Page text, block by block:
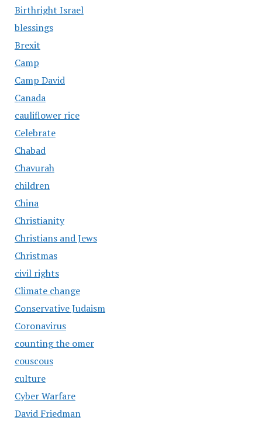
Birthright Israel
blessings
Brexit
Camp
Camp David
Canada
cauliflower rice
Celebrate
Chabad
Chavurah
children
China
Christianity
Christians and Jews
Christmas
civil rights
Climate change
Conservative Judaism
Coronavirus
counting the omer
couscous
culture
Cyber Warfare
David Friedman